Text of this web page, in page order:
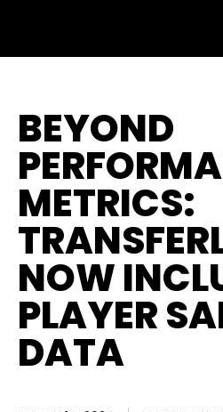
BEYOND
METRICS:
NOW
PLAYER
DATA